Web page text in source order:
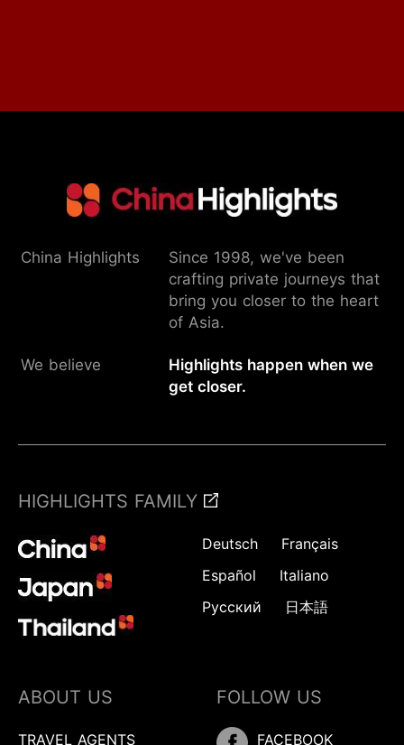
China Highlights
Since 1998, we've been
crafting private journeys that
bring you closer to the heart
of Asia.
We believe
Highlights happen when we
get closer.
HIGHLIGHTS FAMILY
Deutsch
Français
Español
Italiano
Русский
日本語
ABOUT US
TRAVEL AGENTS
FOLLOW US
FACEBOOK